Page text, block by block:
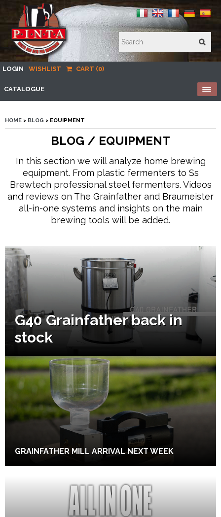
LOGIN WISHLIST CART (0)
CATALOGUE
HOME > BLOG > EQUIPMENT
BLOG / EQUIPMENT
In this section we will analyze home brewing
equipment. From plastic fermenters to Ss
Brewtech professional steel fermenters. Videos
and reviews on The Grainfather and Braumeister
all-in-one systems and insights on the main
brewing tools will be added.
G40 Grainfather back in
stock
GRAINFATHER MILL ARRIVAL NEXT WEEK